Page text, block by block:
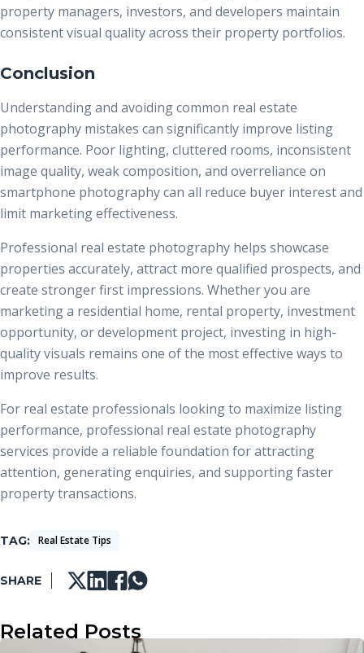
property managers, investors, and developers maintain
consistent visual quality across their property portfolios.
Conclusion
Understanding and avoiding common real estate
photography mistakes can significantly improve listing
performance. Poor lighting, cluttered rooms, inconsistent
image quality, weak composition, and overreliance on
smartphone photography can all reduce buyer interest and
limit marketing effectiveness.
Professional real estate photography helps showcase
properties accurately, attract more qualified prospects, and
create stronger first impressions. Whether you are
marketing a residential home, rental property, investment
opportunity, or development project, investing in high-
quality visuals remains one of the most effective ways to
improve results.
For real estate professionals looking to maximize listing
performance, professional real estate photography
services provide a reliable foundation for attracting
attention, generating enquiries, and supporting faster
property transactions.
TAG Real Estate Tips
SHARE
Related Posts